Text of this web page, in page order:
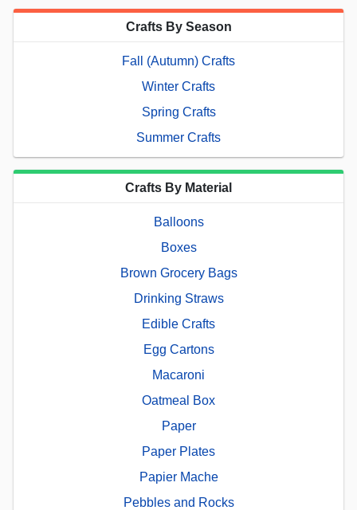
Crafts By Season
Fall (Autumn) Crafts
Winter Crafts
Spring Crafts
Summer Crafts
Crafts By Material
Balloons
Boxes
Brown Grocery Bags
Drinking Straws
Edible Crafts
Egg Cartons
Macaroni
Oatmeal Box
Paper
Paper Plates
Papier Mache
Pebbles and Rocks